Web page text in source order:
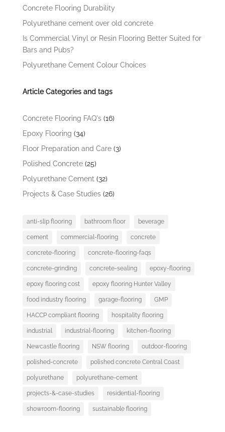
Concrete Flooring Durability
Polyurethane cement over old concrete
Is Commercial Vinyl or Resin Flooring Better Suited for
Bars and Pubs?
Polyurethane Cement Colour Choices
Article Categories and tags
Concrete Flooring FAQ's(16)
Epoxy Flooring (34)
Floor Preparation and Care(3)
Polished Concrete(25)
Polyurethane Cement(32)
Projects & Case Studies(26)
anti-slip flooring bathroom floor beverage
cement commercial-flooring concrete
concrete-flooring concrete-flooring-faqs
concrete-grinding concrete-sealing epoxy-flooring
epoxy flooring cost epoxy flooring Hunter Valley
food industry flooring garage-flooring GMP
HACCP compliant flooring hospitality flooring
industrial industrial-flooring kitchen-flooring
Newcastle flooring NSW flooring outdoor-flooring
polished-concrete polished concrete Central Coast
polyurethane polyurethane-cement
projects-&-case-studies residential-flooring
showroom-flooring sustainable flooring